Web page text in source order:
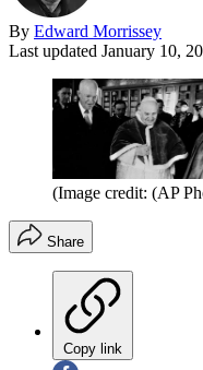
By Edward Morrissey
Last updated January 10,
(Image credit: (AP
Share
Copy link